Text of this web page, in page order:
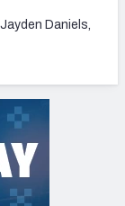
Daniels,